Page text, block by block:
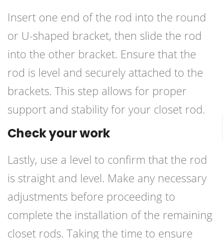
Insert one end of the rod into the round
or U-shaped bracket, then slide the rod
into the other bracket. Ensure that the
rod is level and securely attached to the
brackets. This step allows for proper
support and stability for your closet rod.
Check your work
Lastly, use a level to confirm that the rod
is straight and level. Make any necessary
adjustments before proceeding to
complete the installation of the remaining
closet rods. Taking the time to ensure